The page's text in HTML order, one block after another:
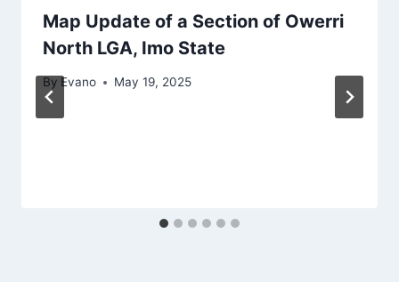
Map Update of a Section of Owerri
North LGA, Imo State
By Evano May 19, 2025